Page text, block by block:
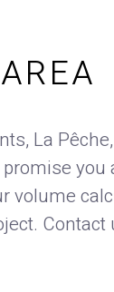
La
you
volume